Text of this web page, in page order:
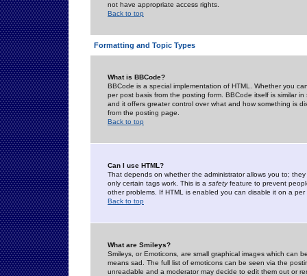
not have appropriate access rights.
Back to top
Formatting and Topic Types
What is BBCode?
BBCode is a special implementation of HTML. Whether you
per post basis from the posting form. BBCode itself is similar
and it offers greater control over what and how something is
from the posting page.
Back to top
Can I use HTML?
That depends on whether the administrator allows you to;
only certain tags work. This is a safetyfeature to prevent
other problems. If HTML is enabled you can disable it on a
Back to top
What are Smileys?
Smileys, or Emoticons, are small graphical images which can
means sad. The full list of emoticons can be seen via the
unreadable and a moderator may decide to edit them out or